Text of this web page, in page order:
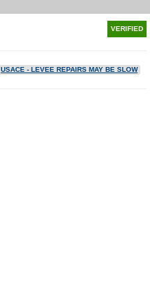
VERIFIED
USACE - LEVEE REPAIRS MAY BE SLOW